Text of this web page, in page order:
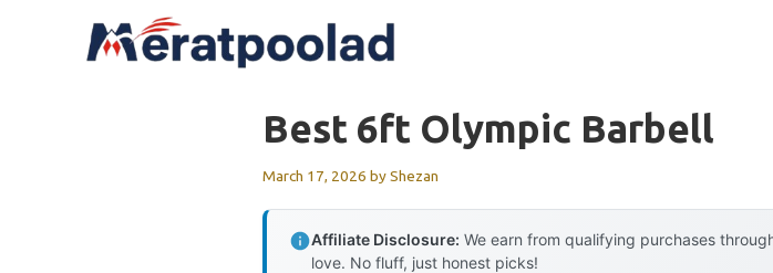
Best 6ft Olympic Barbell
March 17, 2026 byShezan
Affiliate Disclosure: We earn from qualifying purchases
love. No fluff, just honest picks!